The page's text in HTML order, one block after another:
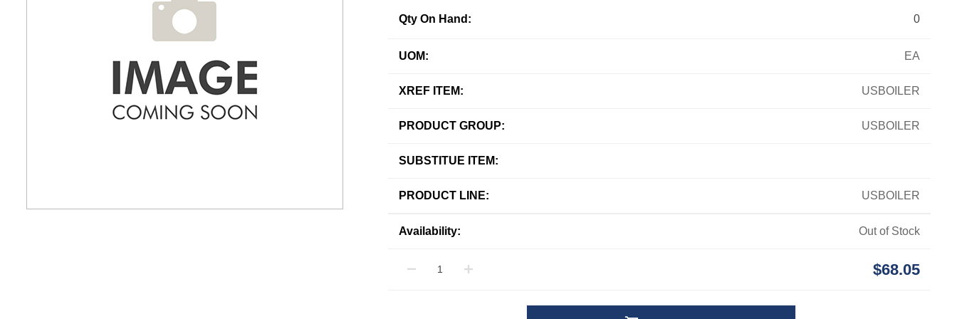
UOM: EA
XREF ITEM: USBOILER
PRODUCT GROUP: USBOILER
SUBSTITUE ITEM:
PRODUCT LINE: USBOILER
Qty On Hand: 0
Availability: Out of Stock
$68.05